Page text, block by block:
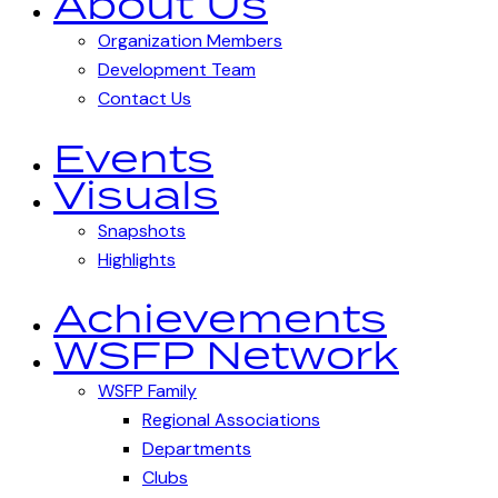
Organization Members
Development Team
Contact Us
Events
Visuals
Snapshots
Highlights
Achievements
WSFP Network
WSFP Family
Regional Associations
Departments
Clubs